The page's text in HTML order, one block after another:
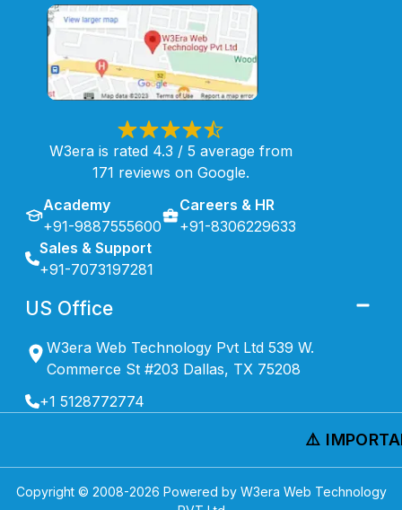
W3era is rated 4.3 / 5 average from
171 reviews on Google.
Academy
+91-9887555600
Careers & HR
+91-8306229633
Sales & Support
+91-7073197281
US Office
W3era Web Technology Pvt Ltd 539 W.
Commerce St #203 Dallas, TX 75208
+1 5128772774
⚠️
Copyright © 2008-2026 Powered by W3era Web Technology